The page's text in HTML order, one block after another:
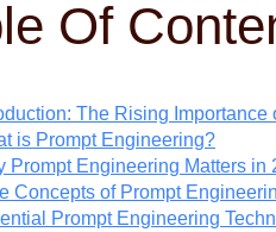
Of
The Rising
is Prompt Engineering?
Prompt Engineering Matters in
Concepts of Prompt
Prompt Engineering